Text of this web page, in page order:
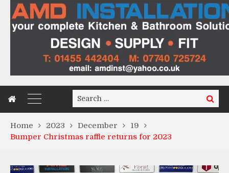
Search
for:
Search
Home 2023 December
19
Bumper Christmas raffle returns for 2023